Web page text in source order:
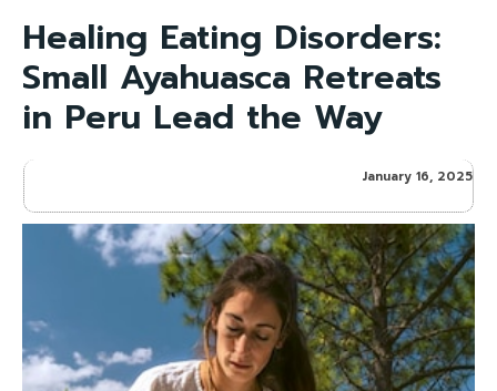
Healing Eating Disorders:
Small Ayahuasca Retreats
in Peru Lead the Way
January 16, 2025